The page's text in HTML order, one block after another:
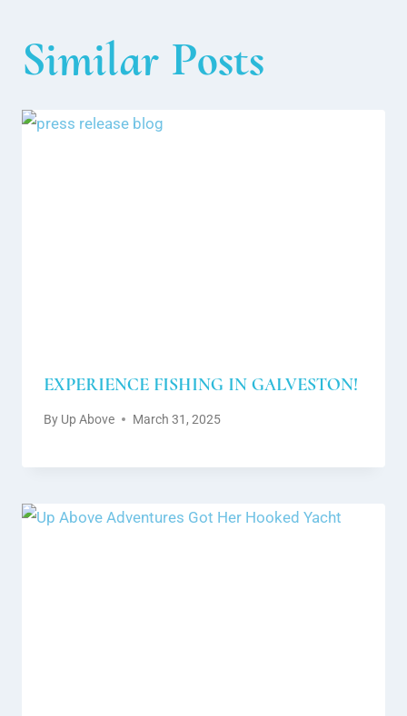
Similar Posts
EXPERIENCE FISHING IN GALVESTON!
By Up Above March 31, 2025